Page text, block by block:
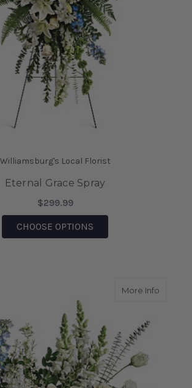
Williamsburg's Local Florist
Eternal Grace Spray
$299.99
CHOOSE OPTIONS
More Infoabout